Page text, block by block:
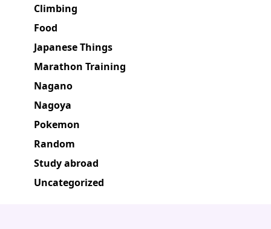
Climbing
Food
Japanese Things
Marathon Training
Nagano
Nagoya
Pokemon
Random
Study abroad
Uncategorized